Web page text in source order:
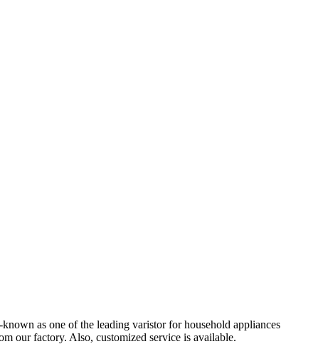
as one of the leading varistor for household appliances
our factory. Also, customized service is available.